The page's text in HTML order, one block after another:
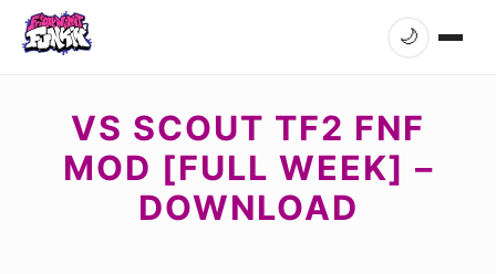
🌙
VS SCOUT TF2 FNF
MOD [FULL WEEK] –
DOWNLOAD